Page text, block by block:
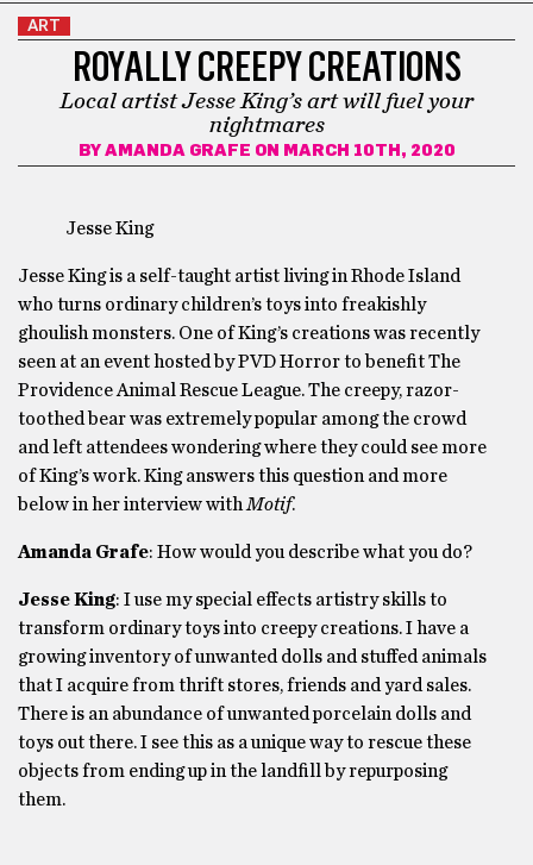
ART
ROYALLY CREEPY CREATIONS
Local artist Jesse King’s art will fuel your
nightmares
BY AMANDA GRAFE ON MARCH 10TH, 2020
Jesse King
Jesse King is a self-taught artist living in Rhode Island
who turns ordinary children’s toys into freakishly
ghoulish monsters. One of King’s creations was recently
seen at an event hosted by PVD Horror to benefit The
Providence Animal Rescue League. The creepy, razor-
toothed bear was extremely popular among the crowd
and left attendees wondering where they could see more
of King’s work. King answers this question and more
below in her interview with Motif.
Amanda Grafe: How would you describe what you do?
Jesse King: I use my special effects artistry skills to
transform ordinary toys into creepy creations. I have a
growing inventory of unwanted dolls and stuffed animals
that I acquire from thrift stores, friends and yard sales.
There is an abundance of unwanted porcelain dolls and
toys out there. I see this as a unique way to rescue these
objects from ending up in the landfill by repurposing
them.